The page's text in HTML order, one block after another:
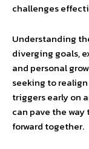
challenges
Understanding
diverging goals,
and personal
seeking to
triggers early on
can pave the
forward together.